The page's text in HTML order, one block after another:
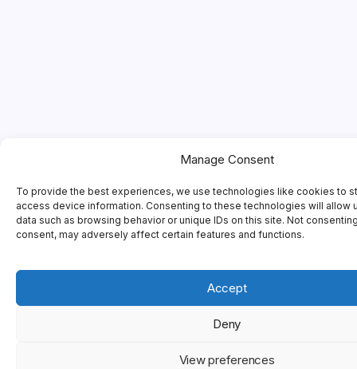
Manage Consent
To provide the best experiences, we use technologies like cookies to
access device information. Consenting to these technologies will allow
data such as browsing behavior or unique IDs on this site. Not
consent, may adversely affect certain features and functions.
Accept
Deny
View preferences